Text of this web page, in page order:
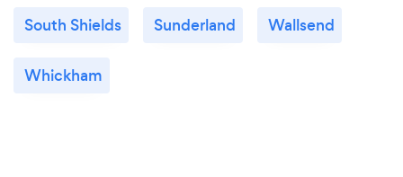
South Shields Sunderland Wallsend
Whickham